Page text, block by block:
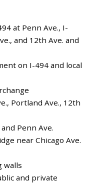
at Penn Ave., I-
and 12th Ave. and
on I-494 and local
Portland Ave., 12th
Penn Ave.
near Chicago Ave.
walls
and private